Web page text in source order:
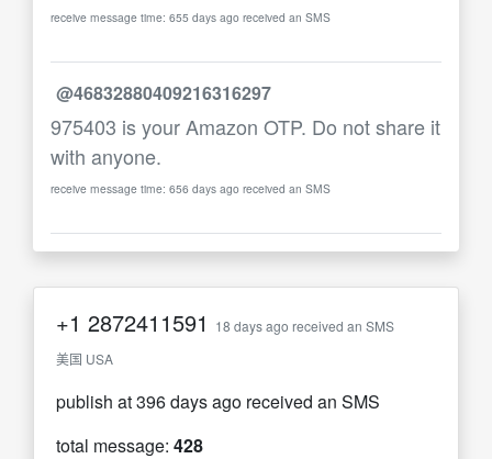
receive message time: 655 days ago received an SMS
@46832880409216316297
975403 is your Amazon OTP. Do not share it
with anyone.
receive message time: 656 days ago received an SMS
+1 2872411591
18 days ago received an SMS
美国 USA
publish at 396 days ago received an SMS
total message: 428